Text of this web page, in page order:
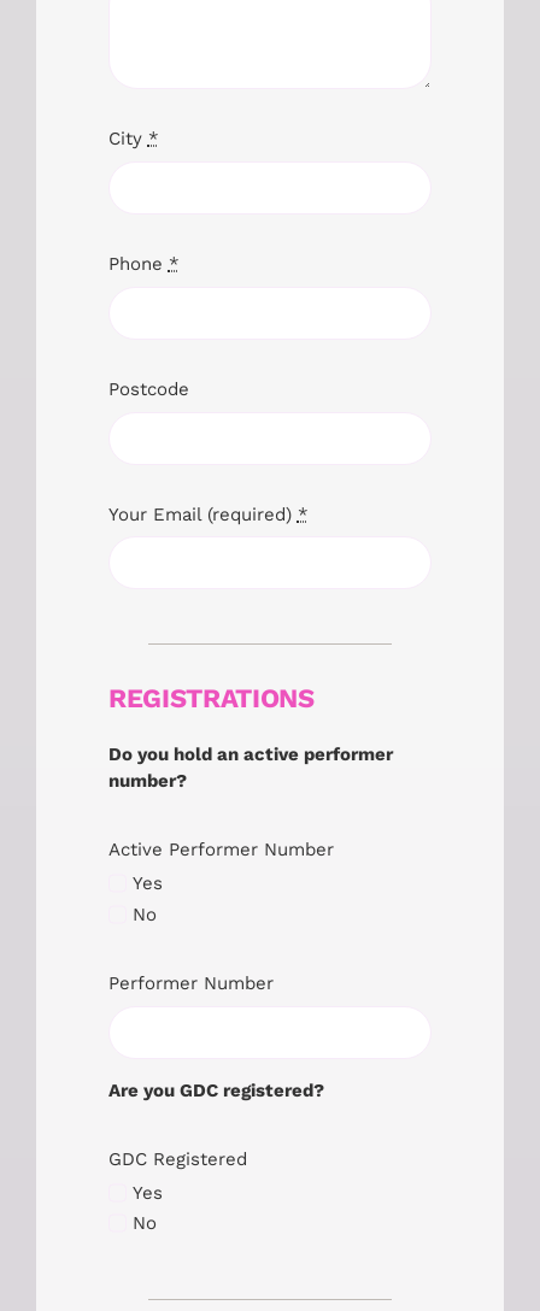
City *
Phone *
Postcode
Your Email (required) *
REGISTRATIONS
Do you hold an active performer
number?
Active Performer Number
Yes
No
Performer Number
Are you GDC registered?
GDC Registered
Yes
No